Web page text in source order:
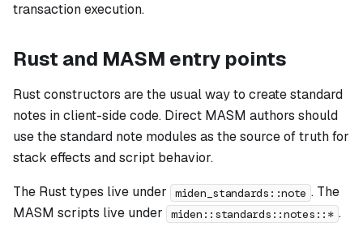
transaction execution.
Rust and MASM entry points
Rust constructors are the usual way to create standard
notes in client-side code. Direct MASM authors should
use the standard note modules as the source of truth for
stack effects and script behavior.
The Rust types live under
miden_standards::note . The
MASM scripts live under
miden::standards::notes::* .